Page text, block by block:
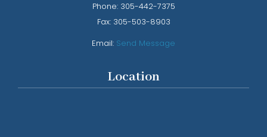
Phone: ​​​​​​​ 305-442-7375​​​​​​​
Fax: 305-503-8903
Email: Send Message
Location